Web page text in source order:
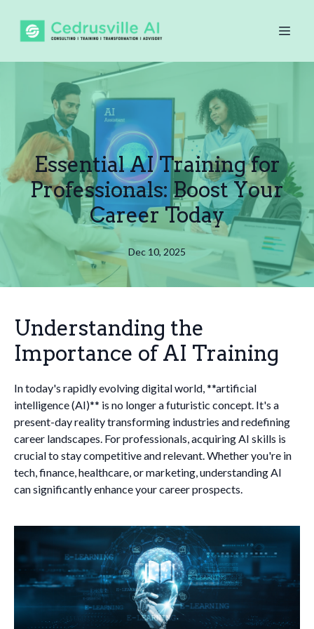
Essential AI Training for
Professionals: Boost Your
Career Today
Dec 10, 2025
Understanding the
Importance of AI Training
In today's rapidly evolving digital world, **artificial
intelligence (AI)** is no longer a futuristic concept. It's a
present-day reality transforming industries and redefining
career landscapes. For professionals, acquiring AI skills is
crucial to stay competitive and relevant. Whether you're in
tech, finance, healthcare, or marketing, understanding AI
can significantly enhance your career prospects.